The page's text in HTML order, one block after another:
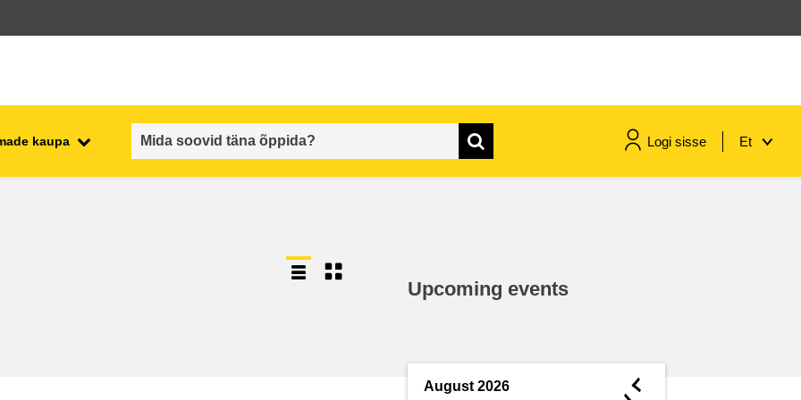
kaupa Logi sisse Et
Upcoming events
August 2026 ◄